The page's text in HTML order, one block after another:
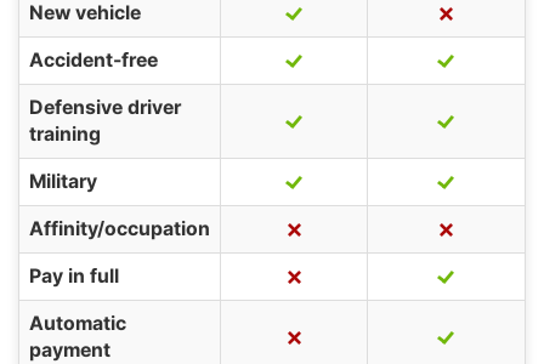
New vehicle
Accident-free
Defensive driver
training
Military
Affinity/occupation
Pay in full
Automatic
payment